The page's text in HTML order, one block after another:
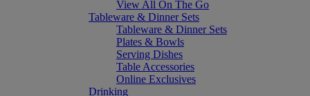
View All On The Go
Tableware & Dinner Sets
Tableware & Dinner Sets
Plates & Bowls
Serving Dishes
Table Accessories
Online Exclusives
Drinking